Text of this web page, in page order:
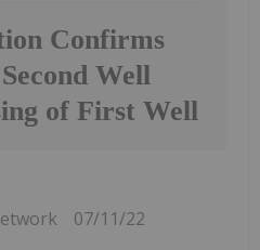
Confirms
Well
of First Well
07/11/22